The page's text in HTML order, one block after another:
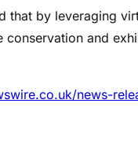
that by leveraging
and
news-